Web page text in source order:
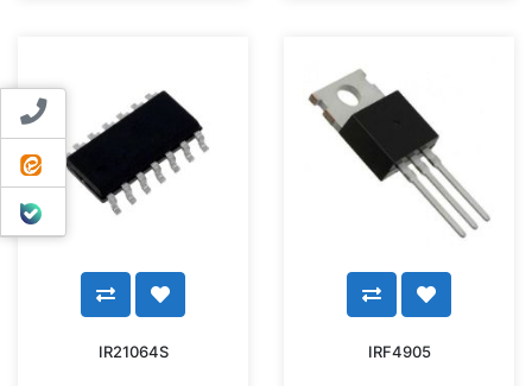
Contact us
ایتا
بله
IR21064S IRF4905